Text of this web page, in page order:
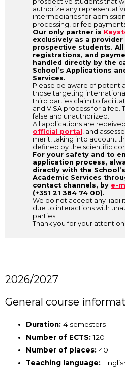
authorize any
intermediaries for
processing, or fee
Our only partner is
exclusively as a
prospective students.
registrations, and
handled directly by the
School’s Applications
Services.
Please be aware of
those targeting
third parties claim to
and VISA process for a fee.
false and unauthorized.
All applications are
official portal , and
merit, taking into account
defined by the scientific
For your safety and to
application process,
directly with the
Academic Services
contact channels, by e-
(+351 21 384 74 00).
We do not accept any
due to interactions with
parties.
Thank you for your
2026/2027
General course
Duration: 4 semesters
Number of ECTS:120
Number of places: 40
Teaching language: